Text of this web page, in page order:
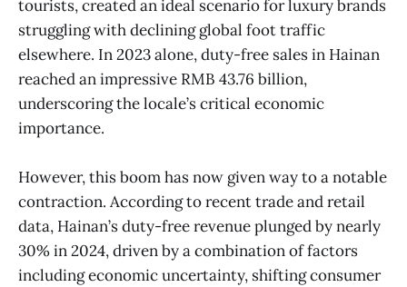
tourists, created an ideal scenario for luxury brands
struggling with declining global foot traffic
elsewhere. In 2023 alone, duty-free sales in Hainan
reached an impressive RMB 43.76 billion,
underscoring the locale’s critical economic
importance.
However, this boom has now given way to a notable
contraction. According to recent trade and retail
data, Hainan’s duty-free revenue plunged by nearly
30% in 2024, driven by a combination of factors
including economic uncertainty, shifting consumer